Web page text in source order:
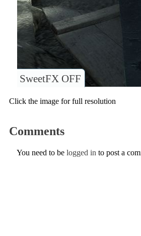
SweetFX OFF
Click the image for full resolution
Comments
You need to be logged in to post a